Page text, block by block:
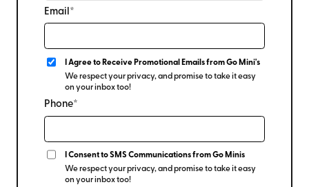
Email*
I Agree to Receive Promotional Emails from Go Mini's
We respect your privacy, and promise to take it easy
on your inbox too!
Phone*
I Consent to SMS Communications from Go Minis
We respect your privacy, and promise to take it easy
on your inbox too!